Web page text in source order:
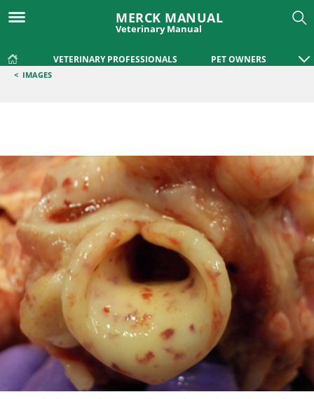
MERCK MANUAL
Veterinary Manual
VETERINARY PROFESSIONALS PET OWNERS
< IMAGES